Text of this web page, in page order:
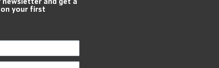
your first